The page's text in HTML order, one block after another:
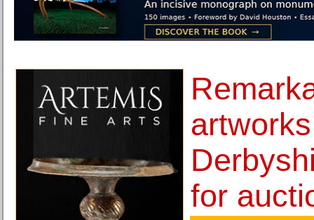
for